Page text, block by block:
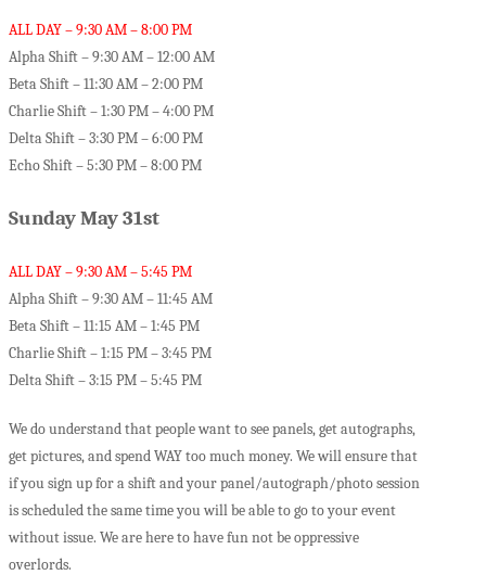
ALL DAY – 9:30 AM – 8:00 PM
Alpha Shift – 9:30 AM – 12:00 AM
Beta Shift – 11:30 AM – 2:00 PM
Charlie Shift – 1:30 PM – 4:00 PM
Delta Shift – 3:30 PM – 6:00 PM
Echo Shift – 5:30 PM – 8:00 PM
Sunday May 31st
ALL DAY – 9:30 AM – 5:45 PM
Alpha Shift – 9:30 AM – 11:45 AM
Beta Shift – 11:15 AM – 1:45 PM
Charlie Shift – 1:15 PM – 3:45 PM
Delta Shift – 3:15 PM – 5:45 PM
We do understand that people want to see panels, get autographs,
get pictures, and spend WAY too much money. We will ensure that
if you sign up for a shift and your panel/autograph/photo session
is scheduled the same time you will be able to go to your event
without issue. We are here to have fun not be oppressive
overlords.